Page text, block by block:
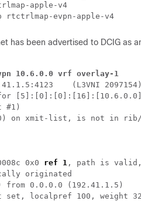
apple-v4
rtctrlmap-evpn-apple-v4
has been advertised to DCIG as
10.6.0.0 vrf overlay-1
(L3VNI 2097154)
#1)
on xmit-list, is not in rib/
0x0
ref 1 , path is
originated
from 0.0.0.0 (192.41.1.5)
set, localpref 100, weight